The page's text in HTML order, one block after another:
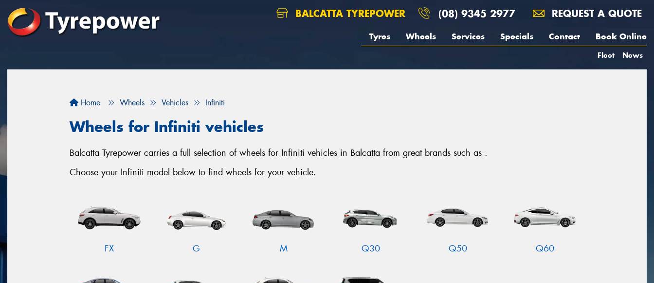
BALCATTA TYREPOWER (08) 9345 2977 REQUEST A QUOTE
Tyres Wheels Services Specials Contact Book Online
Fleet News
Home Wheels Vehicles Infiniti
Wheels for Infiniti vehicles
Balcatta Tyrepower carries a full selection of wheels for Infiniti vehicles in Balcatta from great brands such as .
Choose your Infiniti model below to find wheels for your vehicle.
FX G M Q30 Q50 Q60